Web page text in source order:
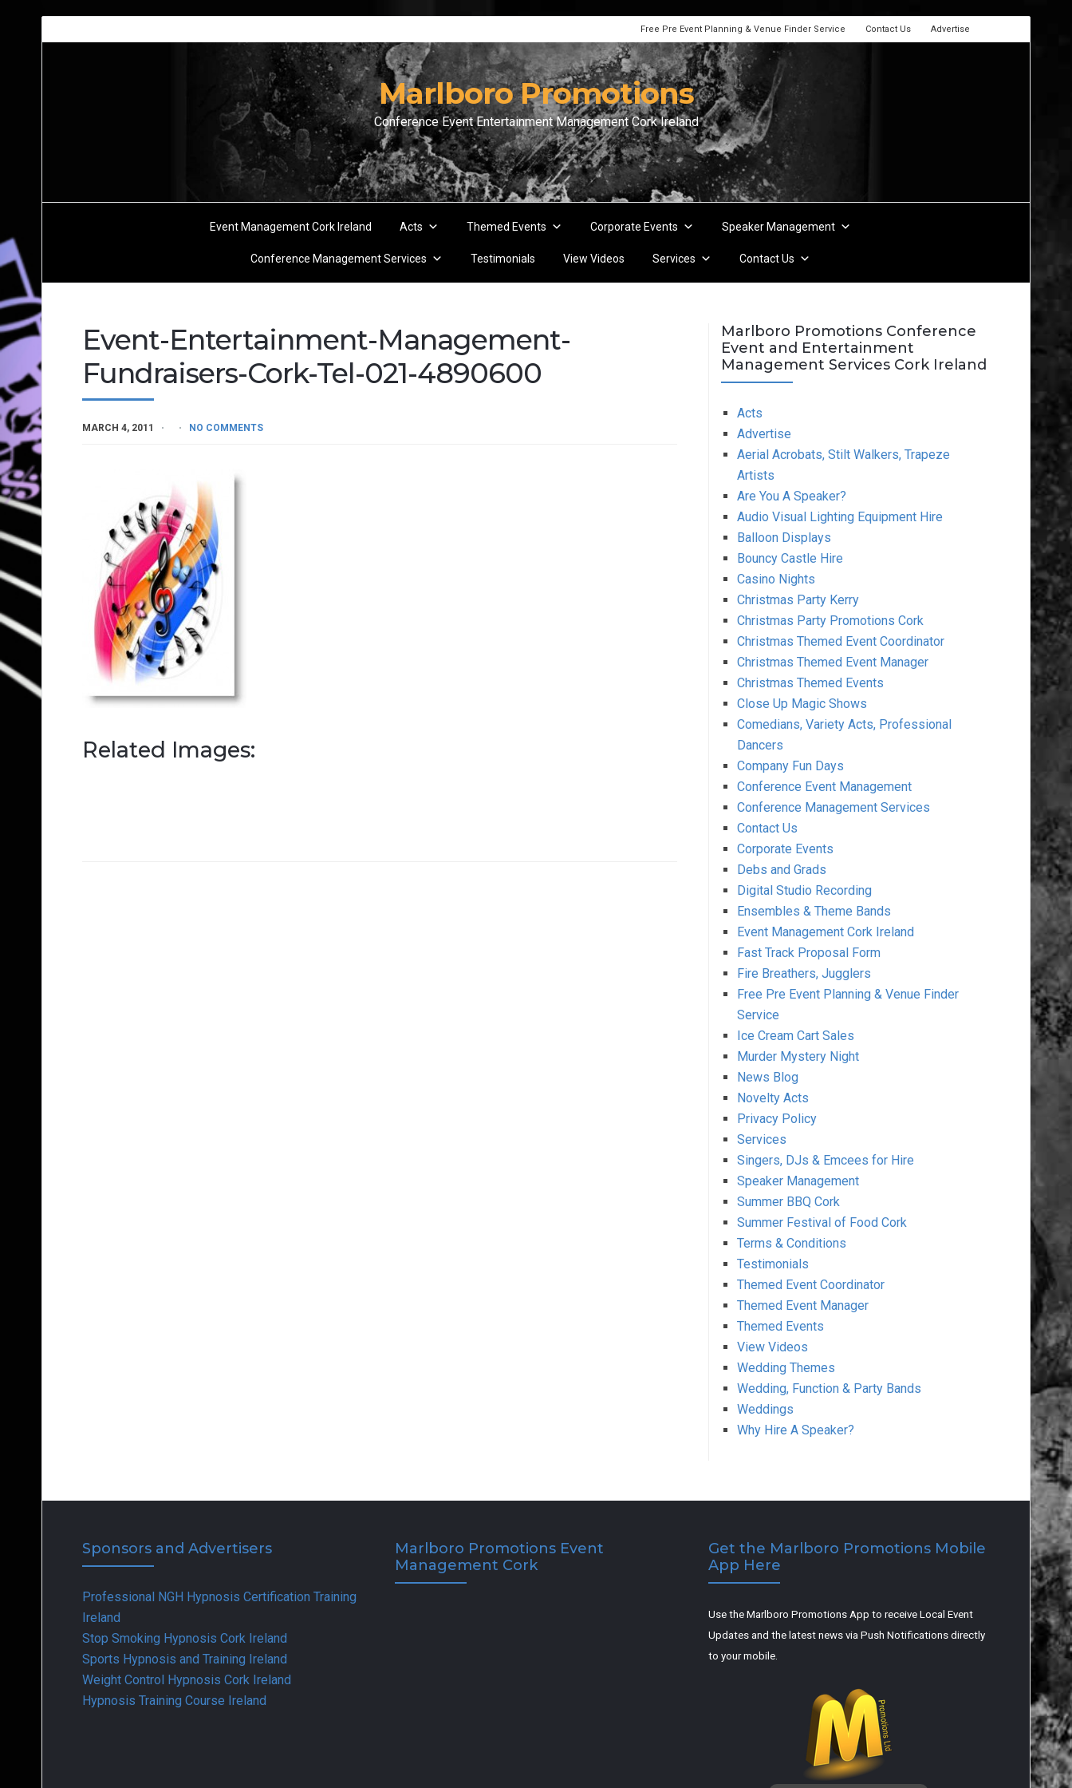
Free Pre Event Planning & Venue Finder Service Contact Us Advertise
Marlboro Promotions
Conference Event Entertainment Management Cork Ireland
Event Management Cork Ireland Acts Themed Events Corporate Events Speaker Management
Conference Management Services Testimonials View Videos Services Contact Us
Event-Entertainment-Management-
Fundraisers-Cork-Tel-021-4890600
MARCH 4, 2011 NO COMMENTS
Related Images:
Marlboro Promotions Conference
Event and Entertainment
Management Services Cork Ireland
Acts
Advertise
Aerial Acrobats, Stilt Walkers, Trapeze
Artists
Are You A Speaker?
Audio Visual Lighting Equipment Hire
Balloon Displays
Bouncy Castle Hire
Casino Nights
Christmas Party Kerry
Christmas Party Promotions Cork
Christmas Themed Event Coordinator
Christmas Themed Event Manager
Christmas Themed Events
Close Up Magic Shows
Comedians, Variety Acts, Professional
Dancers
Company Fun Days
Conference Event Management
Conference Management Services
Contact Us
Corporate Events
Debs and Grads
Digital Studio Recording
Ensembles & Theme Bands
Event Management Cork Ireland
Fast Track Proposal Form
Fire Breathers, Jugglers
Free Pre Event Planning & Venue Finder
Service
Ice Cream Cart Sales
Murder Mystery Night
News Blog
Novelty Acts
Privacy Policy
Services
Singers, DJs & Emcees for Hire
Speaker Management
Summer BBQ Cork
Summer Festival of Food Cork
Terms & Conditions
Testimonials
Themed Event Coordinator
Themed Event Manager
Themed Events
View Videos
Wedding Themes
Wedding, Function & Party Bands
Weddings
Why Hire A Speaker?
Sponsors and Advertisers
Professional NGH Hypnosis Certification Training
Ireland
Stop Smoking Hypnosis Cork Ireland
Sports Hypnosis and Training Ireland
Weight Control Hypnosis Cork Ireland
Hypnosis Training Course Ireland
Marlboro Promotions Event
Management Cork
Get the Marlboro Promotions Mobile
App Here
Use the Marlboro Promotions App to receive Local Event
Updates and the latest news via Push Notifications directly
to your mobile.